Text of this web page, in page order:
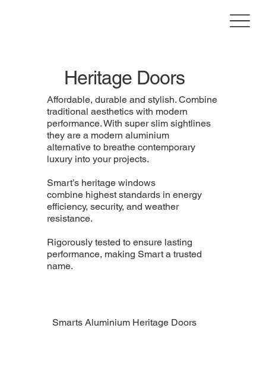
Heritage Doors
Affordable, durable and stylish. Combine
traditional aesthetics with modern
performance. With super slim sightlines
they are a modern aluminium
alternative to breathe contemporary
luxury into your projects.
Smart’s heritage windows
combine highest standards in energy
efficiency, security, and weather
resistance.
Rigorously tested to ensure lasting
performance, making Smart a trusted
name.
Smarts Aluminium Heritage Doors